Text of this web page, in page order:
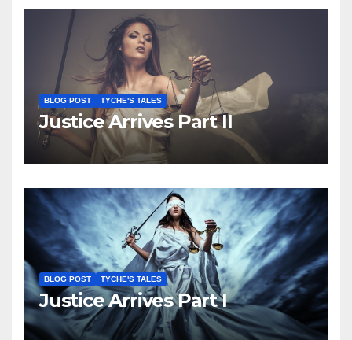
BLOG POST TYCHE'S TALES
Justice Arrives Part II
BLOG POST TYCHE'S TALES
Justice Arrives Part I